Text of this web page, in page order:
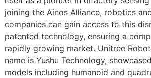
joining the Ainos Alliance, robotics
companies can gain access to this
patented technology, ensuring a
rapidly growing market. Unitree
name is Yushu Technology,
models including humanoid and